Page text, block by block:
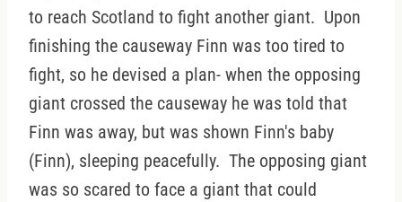
to reach Scotland to fight another giant. Upon
finishing the causeway Finn was too tired to
fight, so he devised a plan- when the opposing
giant crossed the causeway he was told that
Finn was away, but was shown Finn's baby
(Finn), sleeping peacefully. The opposing giant
was so scared to face a giant that could